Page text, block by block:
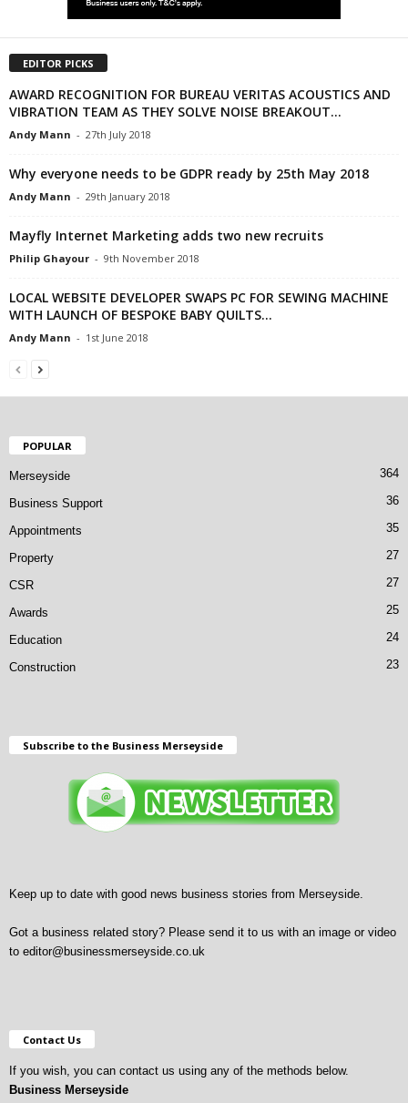
EDITOR PICKS
AWARD RECOGNITION FOR BUREAU VERITAS ACOUSTICS AND
VIBRATION TEAM AS THEY SOLVE NOISE BREAKOUT...
Andy Mann - 27th July 2018
Why everyone needs to be GDPR ready by 25th May 2018
Andy Mann - 29th January 2018
Mayfly Internet Marketing adds two new recruits
Philip Ghayour - 9th November 2018
LOCAL WEBSITE DEVELOPER SWAPS PC FOR SEWING MACHINE
WITH LAUNCH OF BESPOKE BABY QUILTS...
Andy Mann - 1st June 2018
POPULAR
Merseyside 364
Business Support 36
Appointments 35
Property 27
CSR 27
Awards 25
Education 24
Construction 23
Subscribe to the Business Merseyside
Keep up to date with good news business stories from Merseyside.
Got a business related story? Please send it to us with an image or video
to editor@businessmerseyside.co.uk
Contact Us
If you wish, you can contact us using any of the methods below.
Business Merseyside